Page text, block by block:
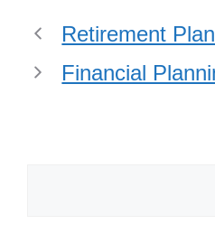
Retirement
Financial